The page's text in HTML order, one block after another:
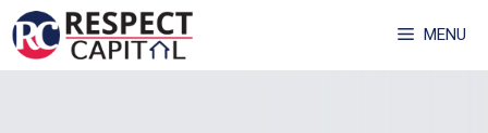
Skip
to
content
MENU